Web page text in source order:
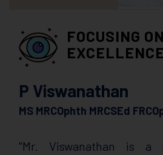
FOCUSING ON
EXCELLENCE
P Viswanathan
MS MRCOphth MRCSEd
"Mr. Viswanathan is a